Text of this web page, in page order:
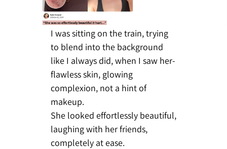
I was sitting on the train, trying
to blend into the background
like I always did, when I saw her-
flawless skin, glowing
complexion, not a hint of
makeup.
She looked effortlessly beautiful,
laughing with her friends,
completely at ease.